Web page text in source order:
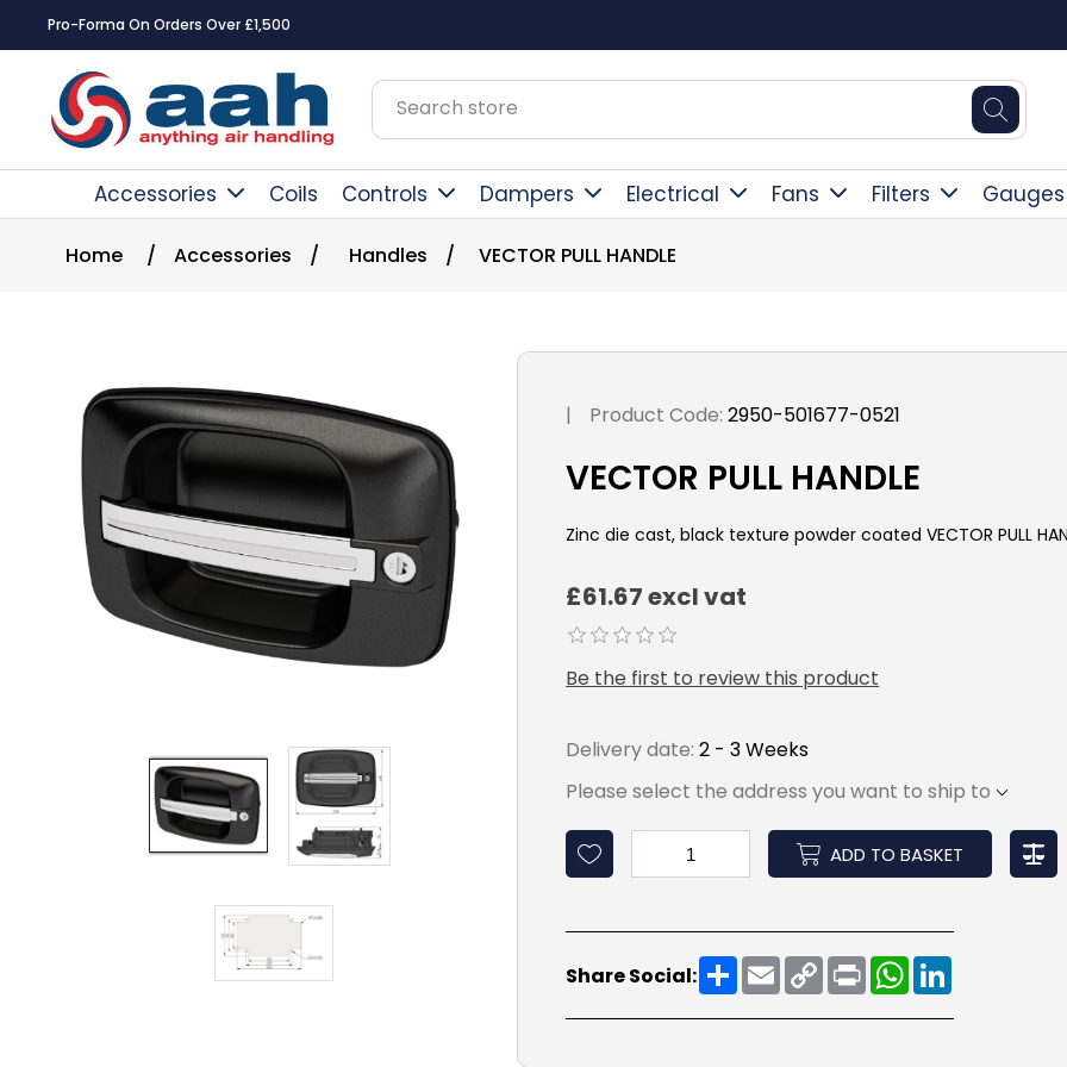
Pro-Forma On Orders Over £1,500
Accessories Coils Controls Dampers Electrical Fans Filters Gauges
Home / Accessories / Handles / VECTOR PULL HANDLE
| Product Code: 2950-501677-0521
VECTOR PULL HANDLE
Zinc die cast, black texture powder coated VECTOR PULL
£61.67 excl vat
Be the first to review this product
Delivery date: 2 - 3 Weeks
Please select the address you want to ship to
ADD TO BASKET
Share Social: ShareEmailCopy
Link
PrintWhatsApp